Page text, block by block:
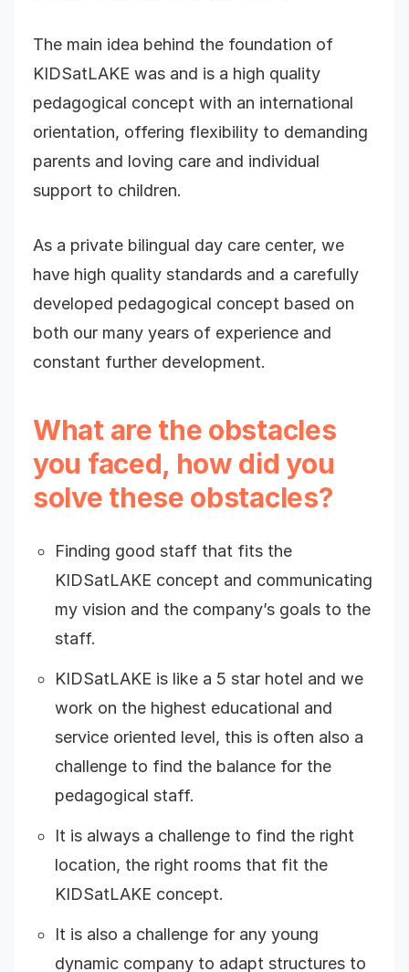
The main idea behind the foundation of
KIDSatLAKE was and is a high quality
pedagogical concept with an international
orientation, offering flexibility to demanding
parents and loving care and individual
support to children.
As a private bilingual day care center, we
have high quality standards and a carefully
developed pedagogical concept based on
both our many years of experience and
constant further development.
What are the obstacles
you faced, how did you
solve these obstacles?
Finding good staff that fits the
KIDSatLAKE concept and communicating
my vision and the company’s goals to the
staff.
KIDSatLAKE is like a 5 star hotel and we
work on the highest educational and
service oriented level, this is often also a
challenge to find the balance for the
pedagogical staff.
It is always a challenge to find the right
location, the right rooms that fit the
KIDSatLAKE concept.
It is also a challenge for any young
dynamic company to adapt structures to